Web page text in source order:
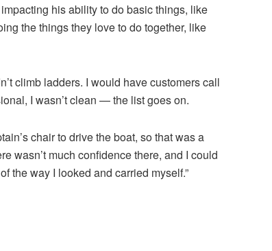
his ability to do basic things, like
the things they love to do together, like
climb ladders. I would have customers call
I wasn’t clean — the list goes on.
chair to drive the boat, so that was a
wasn’t much confidence there, and I could
the way I looked and carried myself.”